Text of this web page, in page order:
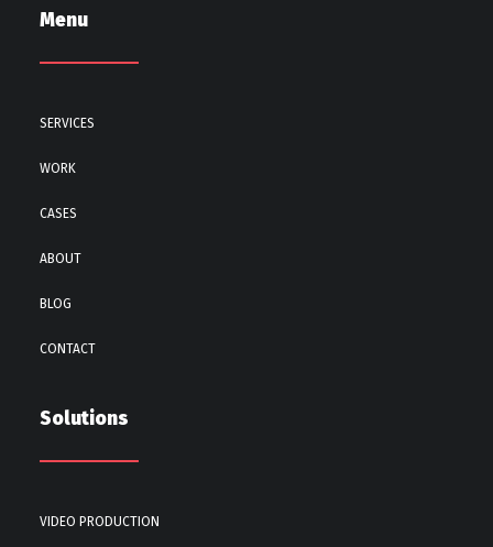
Menu
SERVICES
WORK
CASES
ABOUT
BLOG
CONTACT
Solutions
VIDEO PRODUCTION